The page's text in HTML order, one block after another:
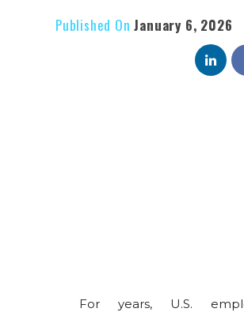
Published On January 6, 2026
For years, U.S.